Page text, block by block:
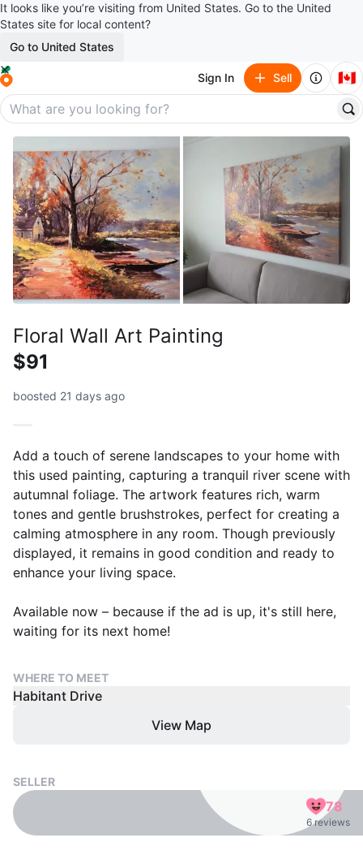
It looks like you’re visiting from United States. Go to the United
States site for local content?
Go to United States
Sign In Sell 🇨🇦
Floral Wall Art Painting
$91
boosted 21 days ago
Add a touch of serene landscapes to your home with
this used painting, capturing a tranquil river scene with
autumnal foliage. The artwork features rich, warm
tones and gentle brushstrokes, perfect for creating a
calming atmosphere in any room. Though previously
displayed, it remains in good condition and ready to
enhance your living space.
Available now – because if the ad is up, it's still here,
waiting for its next home!
WHERE TO MEET
Habitant Drive
View Map
SELLER
78
6 reviews